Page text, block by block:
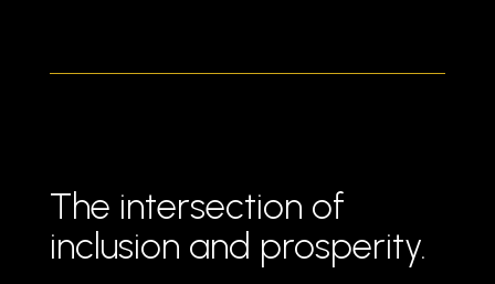
The intersection of
inclusion and prosperity.